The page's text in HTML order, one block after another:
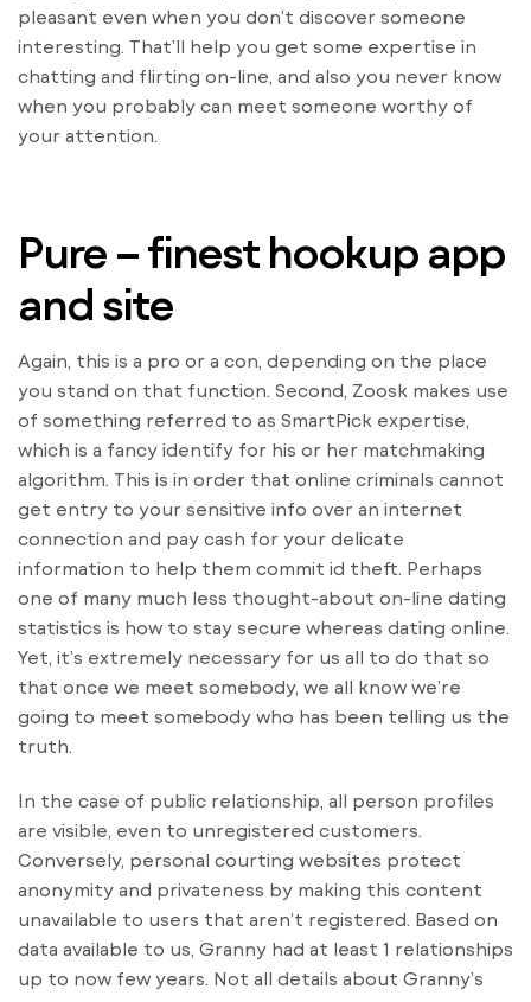
pleasant even when you don’t discover someone
interesting. That’ll help you get some expertise in
chatting and flirting on-line, and also you never know
when you probably can meet someone worthy of
your attention.
Pure – finest hookup app
and site
Again, this is a pro or a con, depending on the place
you stand on that function. Second, Zoosk makes use
of something referred to as SmartPick expertise,
which is a fancy identify for his or her matchmaking
algorithm. This is in order that online criminals cannot
get entry to your sensitive info over an internet
connection and pay cash for your delicate
information to help them commit id theft. Perhaps
one of many much less thought-about on-line dating
statistics is how to stay secure whereas dating online.
Yet, it’s extremely necessary for us all to do that so
that once we meet somebody, we all know we’re
going to meet somebody who has been telling us the
truth.
In the case of public relationship, all person profiles
are visible, even to unregistered customers.
Conversely, personal courting websites protect
anonymity and privateness by making this content
unavailable to users that aren’t registered. Based on
data available to us, Granny had at least 1 relationships
up to now few years. Not all details about Granny’s